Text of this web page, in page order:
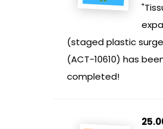
(staged plastic
(ACT-10610) has
completed!